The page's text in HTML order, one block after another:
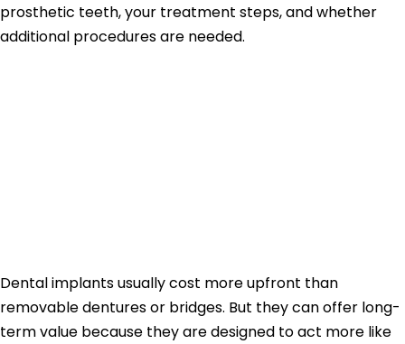
prosthetic teeth, your treatment steps, and whether
additional procedures are needed.
Dental implants usually cost more upfront than
removable dentures or bridges. But they can offer long-
term value because they are designed to act more like